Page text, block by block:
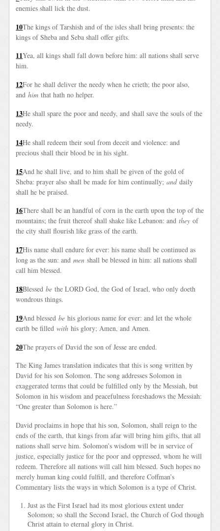
enemies shall lick the dust.
10The kings of Tarshish and of the isles shall bring presents: the
kings of Sheba and Seba shall offer gifts.
11Yea, all kings shall fall down before him: all nations shall serve
him.
12For he shall deliver the needy when he crieth; the poor also,
andhim that hath no helper.
13He shall spare the poor and needy, and shall save the souls of the
needy.
14He shall redeem their soul from deceit and violence: and
precious shall their blood be in his sight.
15And he shall live, and to him shall be given of the gold of
Sheba: prayer also shall be made for him continually;anddaily
shall he be praised.
16There shall be an handful of corn in the earth upon the top of the
mountains; the fruit thereof shall shake like Lebanon: andthey of
the city shall flourish like grass of the earth.
17His name shall endure for ever: his name shall be continued as
long as the sun: andmen shall be blessed in him: all nations shall
call him blessed.
18Blessedbe the LORD God, the God of Israel, who only doeth
wondrous things.
19And blessedbe his glorious name for ever: and let the whole
earth be filledwith his glory; Amen, and Amen.
20The prayers of David the son of Jesse are ended.
The King James translation indicates that this is song written by
David for his son Solomon. The song addresses Solomon in
exaggerated terms that could be fulfilled only by the Messiah, but
Solomon in his wisdom and peacefulness foreshadows the Messiah:
“One greater than Solomon is here.”
David proclaims in hope that his son, Solomon, shall reign to the
ends of the earth, that kings from afar will bring him gifts, that all
nations shall serve him. Solomon’s wisdom will be in service of
justice, especially justice for the poor and oppressed, whom he will
redeem. Therefore all nations will call him blessed. Such hopes no
merely human king could fulfill, and therefore Coffman’s
Commentary lists the ways in which Solomon is a type of Christ.
Just as the First Israel had its most glorious extent under
Solomon; so shall the Second Israel, the Church of God though
Christ attain to eternal glory in Christ.